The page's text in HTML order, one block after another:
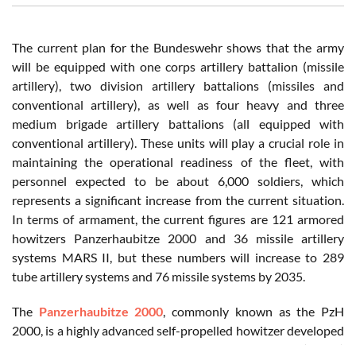
The current plan for the Bundeswehr shows that the army
will be equipped with one corps artillery battalion (missile
artillery), two division artillery battalions (missiles and
conventional artillery), as well as four heavy and three
medium brigade artillery battalions (all equipped with
conventional artillery). These units will play a crucial role in
maintaining the operational readiness of the fleet, with
personnel expected to be about 6,000 soldiers, which
represents a significant increase from the current situation.
In terms of armament, the current figures are 121 armored
howitzers Panzerhaubitze 2000 and 36 missile artillery
systems MARS II, but these numbers will increase to 289
tube artillery systems and 76 missile systems by 2035.
The Panzerhaubitze 2000, commonly known as the PzH
2000, is a highly advanced self-propelled howitzer developed